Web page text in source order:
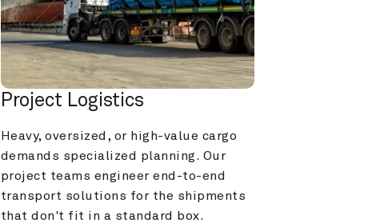
Project Logistics
Heavy, oversized, or high-value cargo
demands specialized planning. Our
project teams engineer end-to-end
transport solutions for the shipments
that don't fit in a standard box.